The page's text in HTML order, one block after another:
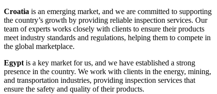
Croatia is an emerging market, and we are committed to supporting
the country’s growth by providing reliable inspection services. Our
team of experts works closely with clients to ensure their products
meet industry standards and regulations, helping them to compete in
the global marketplace.
Egypt is a key market for us, and we have established a strong
presence in the country. We work with clients in the energy, mining,
and transportation industries, providing inspection services that
ensure the safety and quality of their products.